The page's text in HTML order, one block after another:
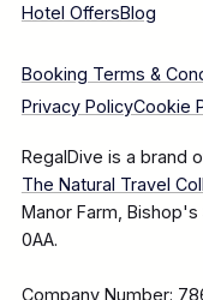
Hotel OffersBlog
Booking Terms &
Privacy PolicyCookie
RegalDive is a brand
The Natural Travel
Manor Farm,
0AA.
Company Number: